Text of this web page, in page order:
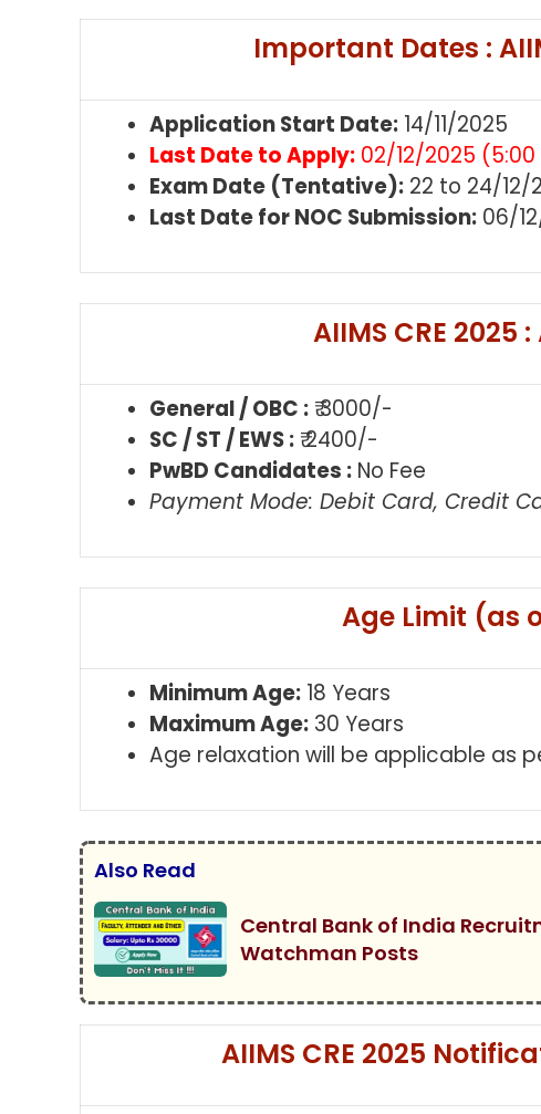
Important Dates :
Application Start Date: 14/11/2025
Last Date to Apply: 02/12/2025 (5:00
Exam Date (Tentative): 22 to 24/12/
Last Date for NOC Submission: 06/
AIIMS CRE 2025
General / OBC : ₹ 3000/-
SC / ST / EWS : ₹ 2400/-
PwBD Candidates : No Fee
Payment Mode: Debit Card, Credit
Age Limit (as
Minimum Age: 18 Years
Maximum Age: 30 Years
Age relaxation will be applicable as
Also Read
Central Bank of India
Watchman Posts
AIIMS CRE 2025